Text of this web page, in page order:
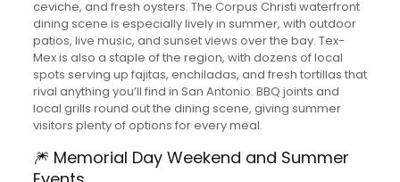
ceviche, and fresh oysters. The Corpus Christi waterfront
dining scene is especially lively in summer, with outdoor
patios, live music, and sunset views over the bay. Tex-
Mex is also a staple of the region, with dozens of local
spots serving up fajitas, enchiladas, and fresh tortillas that
rival anything you’ll find in San Antonio. BBQ joints and
local grills round out the dining scene, giving summer
visitors plenty of options for every meal.
🎆 Memorial Day Weekend and Summer